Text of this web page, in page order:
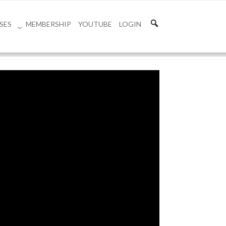
MEMBERSHIP YOUTUBE LOGIN